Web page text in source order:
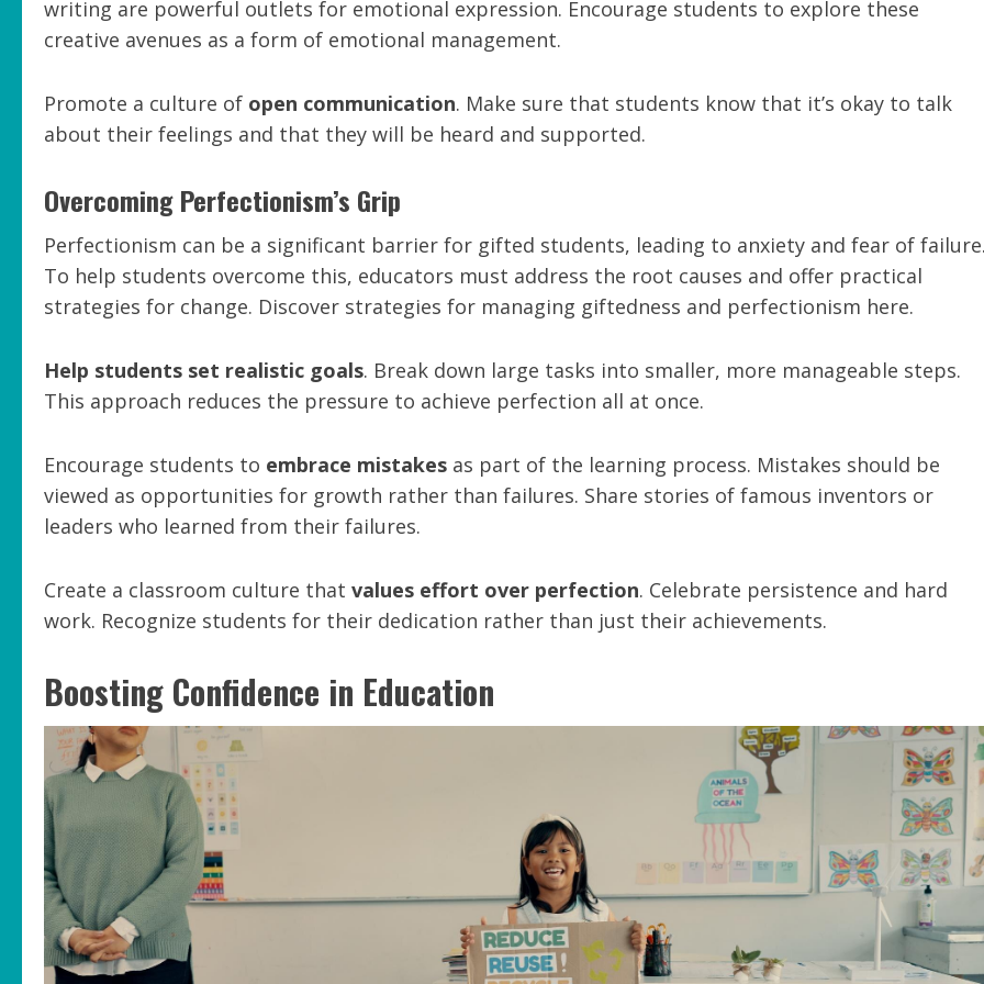
writing are powerful outlets for emotional expression. Encourage students to explore these
creative avenues as a form of emotional management.
Promote a culture of open communication. Make sure that students know that it’s okay to talk
about their feelings and that they will be heard and supported.
Overcoming Perfectionism’s Grip
Perfectionism can be a significant barrier for gifted students, leading to anxiety and fear of
To help students overcome this, educators must address the root causes and offer practical
strategies for change. Discover strategies for managing giftedness and perfectionism here.
Help students set realistic goals. Break down large tasks into smaller, more manageable steps.
This approach reduces the pressure to achieve perfection all at once.
Encourage students to embrace mistakes as part of the learning process. Mistakes should be
viewed as opportunities for growth rather than failures. Share stories of famous inventors or
leaders who learned from their failures.
Create a classroom culture that values effort over perfection. Celebrate persistence and hard
work. Recognize students for their dedication rather than just their achievements.
Boosting Confidence in Education